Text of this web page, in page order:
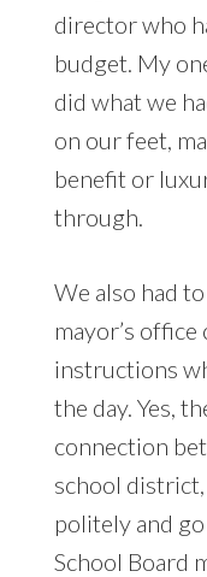
director who
budget. My
did what we
on our feet,
benefit or
through.
We also had
mayor’s
instructions
the day. Yes,
connection
school district,
politely and
School Board